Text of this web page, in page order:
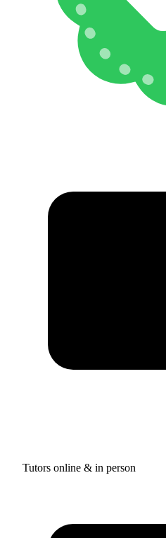
Tutors online & in person